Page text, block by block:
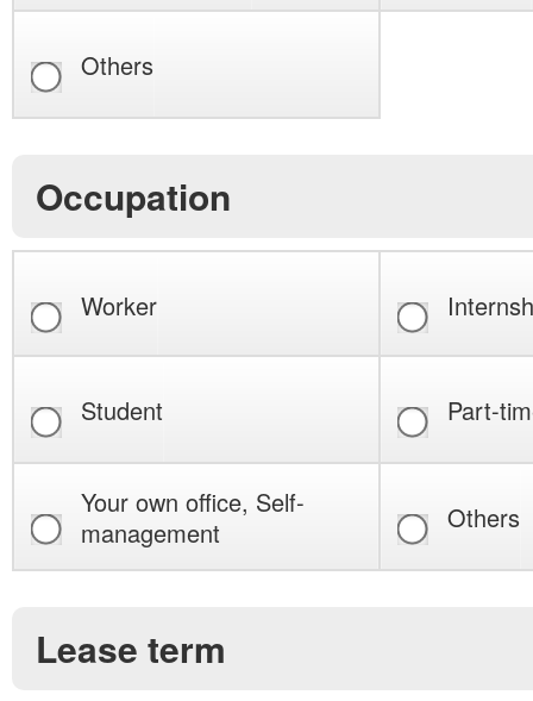
Others
Occupation
Worker
Student Part-
Your own office, Self-
management
Others
Lease term